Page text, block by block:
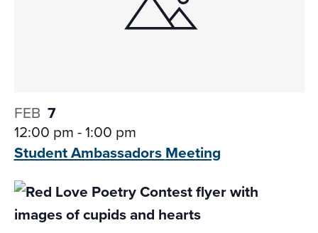
FEB 7
12:00 pm -1:00 pm
Student AmbassadorsMeeting